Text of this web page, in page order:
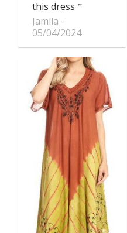
this dress
Jamila
05/04/2024